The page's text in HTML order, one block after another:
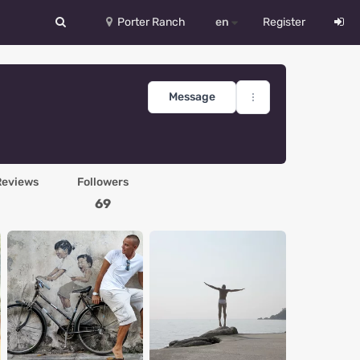
Porter Ranch en
中文
Deutsch
Español
Український
Register
Message
Followers
69